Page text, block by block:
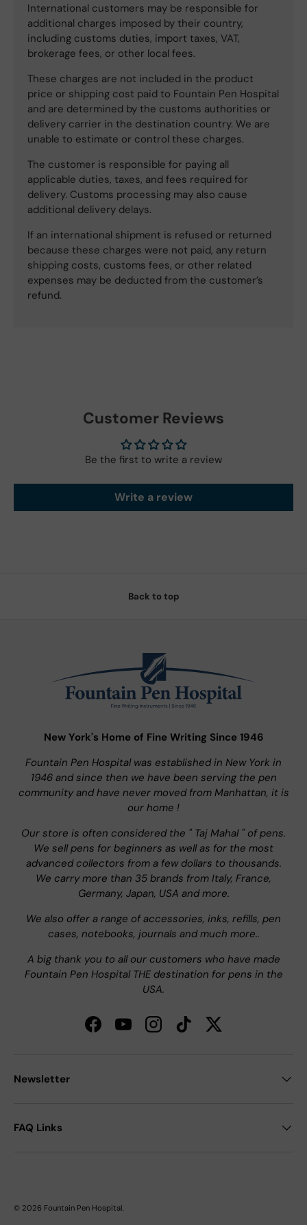
International customers may be responsible for
additional charges imposed by their country,
including customs duties, import taxes, VAT,
brokerage fees, or other local fees.
These charges are not included in the product
price or shipping cost paid to Fountain Pen Hospital
and are determined by the customs authorities or
delivery carrier in the destination country. We are
unable to estimate or control these charges.
The customer is responsible for paying all
applicable duties, taxes, and fees required for
delivery. Customs processing may also cause
additional delivery delays.
If an international shipment is refused or returned
because these charges were not paid, any return
shipping costs, customs fees, or other related
expenses may be deducted from the customer’s
refund.
Customer Reviews
Be the first to write a review
Write a review
Back to top
New York's Home of Fine Writing Since 1946
Fountain Pen Hospital was established in New York in
1946 and since then we have been serving the pen
community and have never moved from Manhattan, it is
our home !
Our store is often considered the " Taj Mahal " of pens.
We sell pens for beginners as well as for the most
advanced collectors from a few dollars to thousands.
We carry more than 35 brands from Italy, France,
Germany, Japan, USA and more.
We also offer a range of accessories, inks, refills, pen
cases, notebooks, journals and much more..
A big thank you to all our customers who have made
Fountain Pen Hospital THE destination for pens in the
USA.
FacebookYouTubeInstagramTikTokTwitter
Newsletter
FAQ Links
© 2026 Fountain Pen Hospital.